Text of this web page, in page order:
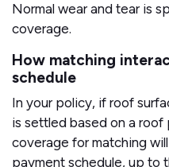
Normal wear and tear is
coverage.
How matching
schedule
In your policy, if roof
is settled based on a roof
coverage for matching
payment schedule, up to